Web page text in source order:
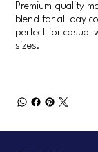
Premium quality
blend for all day
perfect for casual
sizes.